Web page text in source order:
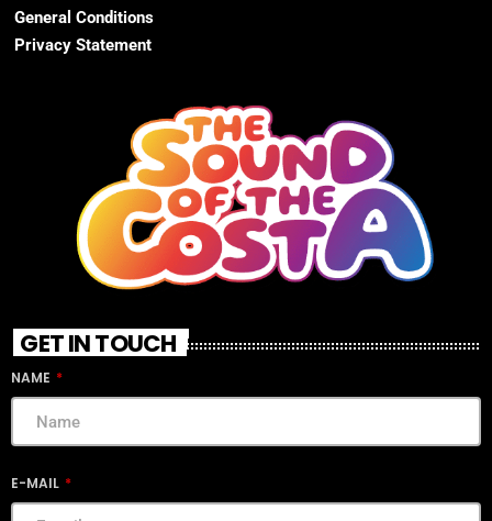
General Conditions
Privacy Statement
GET IN TOUCH
NAME
E-MAIL